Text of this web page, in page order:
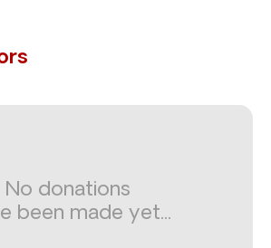
No donations
been made yet...